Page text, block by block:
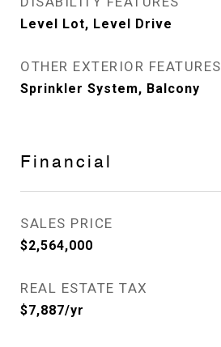
Level Lot, Level Drive
OTHER EXTERIOR FEATURES
Sprinkler System, Balcony
Financial
SALES PRICE
$2,564,000
REAL ESTATE TAX
$7,887/yr